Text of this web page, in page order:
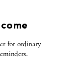
for ordinary